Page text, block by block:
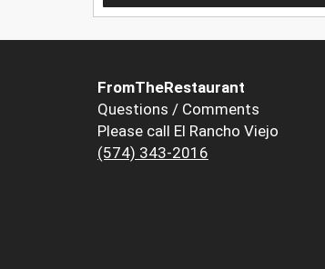
FromTheRestaurant
Questions / Comments
Please call El Rancho Viejo
(574) 343-2016